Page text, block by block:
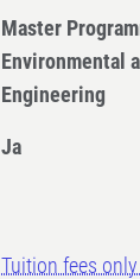
Master
Environmental
Engineering
Ja
Tuition fees